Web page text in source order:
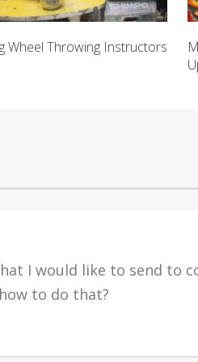
Wheel Throwing Instructors
I would like to send to
to do that?